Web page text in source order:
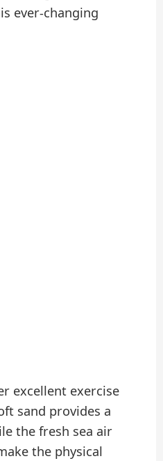
ever-changing
excellent exercise
sand provides a
the fresh sea air
the physical